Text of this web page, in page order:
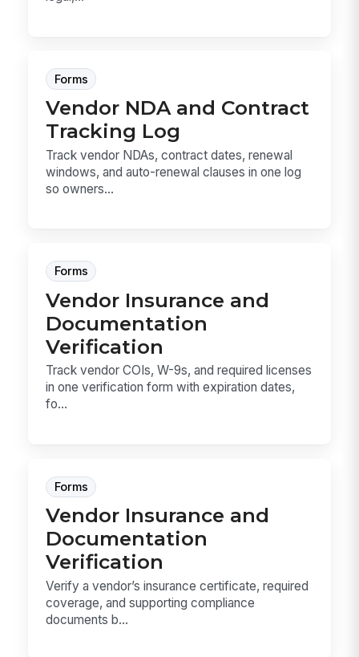
Forms
Vendor NDA and Contract
Tracking Log
Track vendor NDAs, contract dates, renewal
windows, and auto-renewal clauses in one log
so owners...
Forms
Vendor Insurance and
Documentation
Verification
Track vendor COIs, W-9s, and required licenses
in one verification form with expiration dates,
fo...
Forms
Vendor Insurance and
Documentation
Verification
Verify a vendor’s insurance certificate, required
coverage, and supporting compliance
documents b...